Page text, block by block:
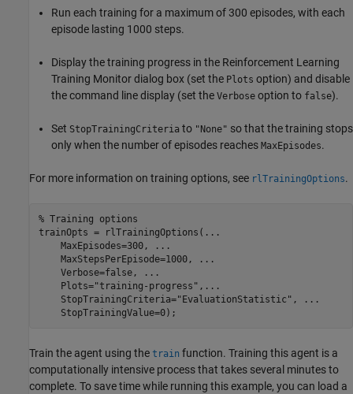
Run each training for a maximum of 300 episodes, with each
episode lasting 1000 steps.
Display the training progress in the Reinforcement Learning
Training Monitor dialog box (set the Plots option) and disable
the command line display (set the Verbose option to false).
Set StopTrainingCriteria to "None" so that the training stops
only when the number of episodes reaches MaxEpisodes.
For more information on training options, see rlTrainingOptions.
% Training options
trainOpts = rlTrainingOptions( ...
    MaxEpisodes=300,
...
    MaxStepsPerEpisode=1000,
...
    Verbose=false,
...
    Plots=
"training-progress" , ...
    StopTrainingCriteria=
"EvaluationStatistic" ,
...
Train the agent using the train function. Training this agent is a
computationally intensive process that takes several minutes to
complete. To save time while running this example, you can load a